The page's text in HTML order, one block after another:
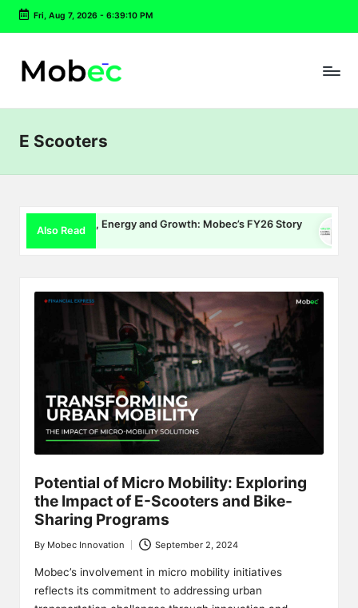
Skip
content
Fri, Aug 7, 2026- 6:39:10 PM
E Scooters
Also Read
EV Charging, Energy and Growth: Mobec’s FY26 Story
Potential of Micro Mobility: Exploring
the Impact of E-Scooters and Bike-
Sharing Programs
Posted
by
By Mobec Innovation September 2, 2024
Mobec’s involvement in micro mobility initiatives
reflects its commitment to addressing urban